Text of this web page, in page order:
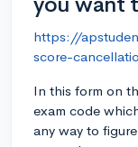
https://
score-
In this form on
exam code
any way to